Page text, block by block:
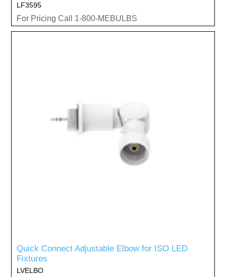
LF3595
For Pricing Call 1-800-MEBULBS
Quick Connect Adjustable Elbow for ISO LED
Fixtures
LVELBO